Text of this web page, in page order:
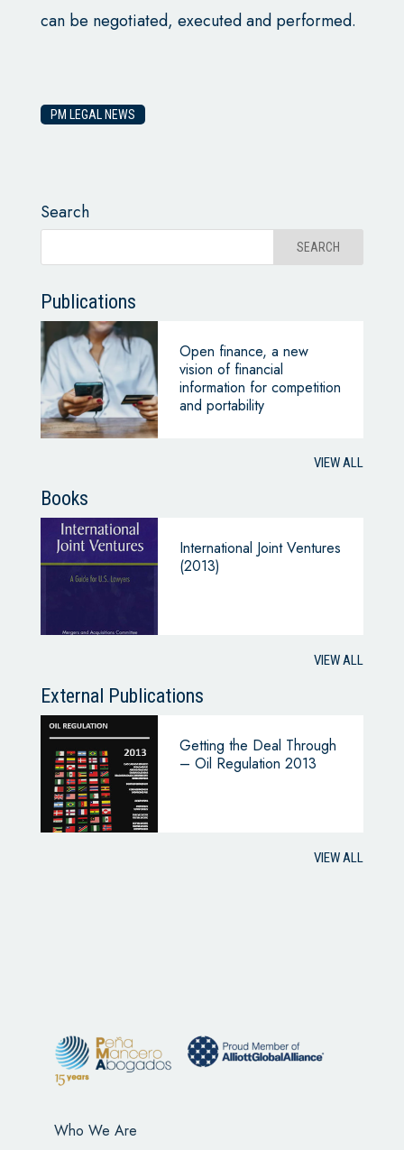
can be negotiated, executed and performed.
PM LEGAL NEWS
Search
Publications
Open finance, a new
vision of financial
information for competition
and portability
VIEW ALL
Books
International Joint Ventures
(2013)
VIEW ALL
External Publications
Getting the Deal Through
– Oil Regulation 2013
VIEW ALL
Who We Are